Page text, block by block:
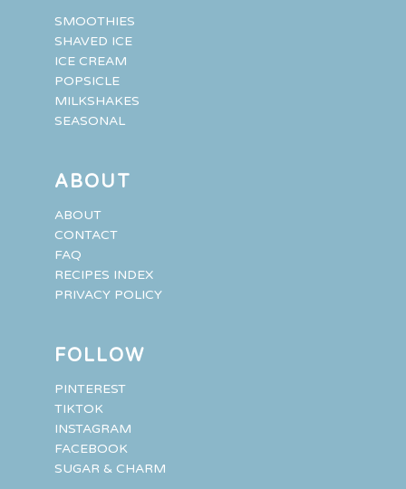
SMOOTHIES
SHAVED ICE
ICE CREAM
POPSICLE
MILKSHAKES
SEASONAL
ABOUT
ABOUT
CONTACT
FAQ
RECIPES INDEX
PRIVACY POLICY
FOLLOW
PINTEREST
TIKTOK
INSTAGRAM
FACEBOOK
SUGAR & CHARM